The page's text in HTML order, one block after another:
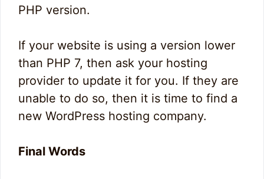
PHP version.
If your website is using a version lower
than PHP 7, then ask your hosting
provider to update it for you. If they are
unable to do so, then it is time to find a
new WordPress hosting company.
Final Words